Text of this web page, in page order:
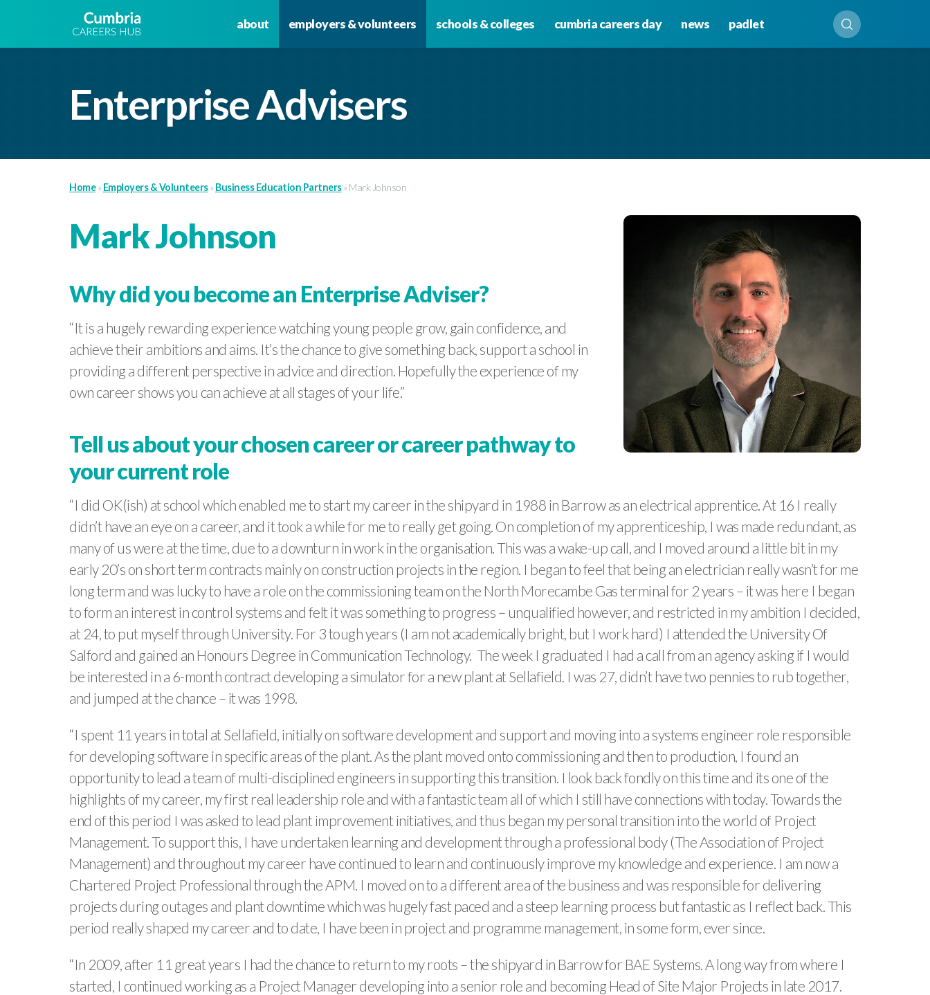
about employers & volunteers schools & colleges cumbria careers day news padlet
Enterprise Advisers
Home» Employers & Volunteers» Business Education Partners» Mark Johnson
Mark Johnson
Why did you become an Enterprise Adviser?
“It is a hugely rewarding experience watching young people grow, gain confidence, and
achieve their ambitions and aims. It’s the chance to give something back, support a school in
providing a different perspective in advice and direction. Hopefully the experience of my
own career shows you can achieve at all stages of your life.”
Tell us about your chosen career or career pathway to
your current role
“I did OK(ish) at school which enabled me to start my career in the shipyard in 1988 in Barrow as an electrical apprentice. At 16 I really
didn’t have an eye on a career, and it took a while for me to really get going. On completion of my apprenticeship, I was made redundant, as
many of us were at the time, due to a downturn in work in the organisation. This was a wake-up call, and I moved around a little bit in my
early 20’s on short term contracts mainly on construction projects in the region. I began to feel that being an electrician really wasn’t for me
long term and was lucky to have a role on the commissioning team on the North Morecambe Gas terminal for 2 years – it was here I began
to form an interest in control systems and felt it was something to progress – unqualified however, and restricted in my ambition I decided,
at 24, to put myself through University. For 3 tough years (I am not academically bright, but I work hard) I attended the University Of
Salford and gained an Honours Degree in Communication Technology. The week I graduated I had a call from an agency asking if I would
be interested in a 6-month contract developing a simulator for a new plant at Sellafield. I was 27, didn’t have two pennies to rub together,
and jumped at the chance – it was 1998.
“I spent 11 years in total at Sellafield, initially on software development and support and moving into a systems engineer role responsible
for developing software in specific areas of the plant. As the plant moved onto commissioning and then to production, I found an
opportunity to lead a team of multi-disciplined engineers in supporting this transition. I look back fondly on this time and its one of the
highlights of my career, my first real leadership role and with a fantastic team all of which I still have connections with today. Towards the
end of this period I was asked to lead plant improvement initiatives, and thus began my personal transition into the world of Project
Management. To support this, I have undertaken learning and development through a professional body (The Association of Project
Management) and throughout my career have continued to learn and continuously improve my knowledge and experience. I am now a
Chartered Project Professional through the APM. I moved on to a different area of the business and was responsible for delivering
projects during outages and plant downtime which was hugely fast paced and a steep learning process but fantastic as I reflect back. This
period really shaped my career and to date, I have been in project and programme management, in some form, ever since.
“In 2009, after 11 great years I had the chance to return to my roots – the shipyard in Barrow for BAE Systems. A long way from where I
started, I continued working as a Project Manager developing into a senior role and becoming Head of Site Major Projects in late 2017.